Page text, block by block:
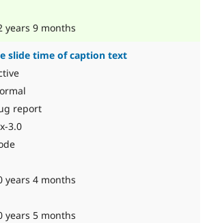
years 9 months
slide time of caption text
report
3.0
years 4 months
years 5 months